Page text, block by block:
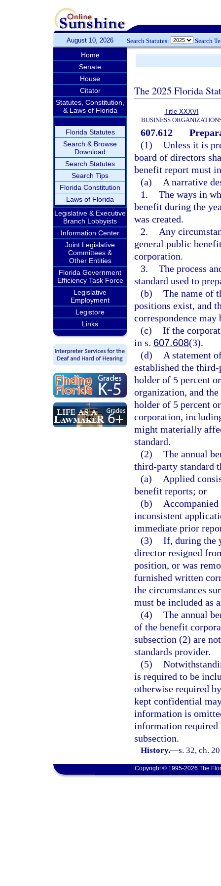
August 10, 2026 Search Statutes: Search
Home
Senate
House
Citator
Statutes, Constitution,
& Laws of Florida
Florida Statutes
Search & Browse
Download
Search Statutes
Search Tips
Florida Constitution
Laws of Florida
Legislative & Executive
Branch Lobbyists
Information Center
Joint Legislative
Committees &
Other Entities
Florida Government
Efficiency Task Force
Legislative
Employment
Legistore
Links
The 2025 Florida
Title XXXVI
BUSINESS
607.612
(1) Unless it is
board of directors
benefit report must
(a)
A narrative
1. The ways in
benefit during the
was created.
2.
Any
general public
corporation.
3. The process
standard used to
(b) The name of
positions exist, and
correspondence may
(c) If the
in s. 607.608(3).
(d)
A statement
established the
holder of 5 percent
organization, and
holder of 5 percent
corporation,
might materially
standard.
(2) The annual
third-party standard
(a)
Applied
benefit reports; or
(b)
inconsistent
immediate prior
(3) If, during the
director resigned
position, or was
furnished written
the circumstances
must be included as
(4) The annual
of the benefit
subsection (2) are
standards provider.
(5)
is required to be
otherwise required
kept confidential
information is
information required
subsection.
History.—s. 32, ch.
Copyright © 1995-2026 The